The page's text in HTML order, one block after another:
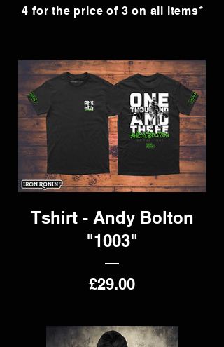
4 for the price of 3 on all items*
Tshirt - Andy Bolton
"1003"
£29.00Price